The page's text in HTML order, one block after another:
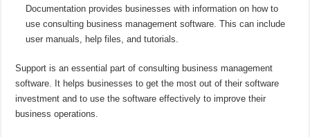
Documentation provides businesses with information on how to
use consulting business management software. This can include
user manuals, help files, and tutorials.
Support is an essential part of consulting business management
software. It helps businesses to get the most out of their software
investment and to use the software effectively to improve their
business operations.